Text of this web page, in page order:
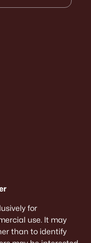
for
use. It may
than to identify